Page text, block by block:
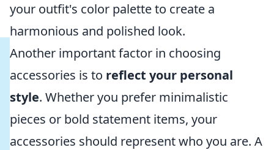
your outfit's color palette to create a
harmonious and polished look.
Another important factor in choosing
accessories is to reflect your personal
style. Whether you prefer minimalistic
pieces or bold statement items, your
accessories should represent who you are. A